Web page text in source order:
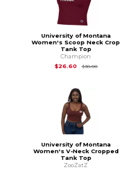
University of Montana
Women's Scoop Neck Crop
Tank Top
Champion
$26.60
$38.00Original Price is
University of Montana
Women's V-Neck Cropped
Tank Top
ZooZatZ